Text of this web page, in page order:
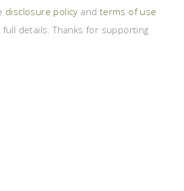
disclosure policy and terms of use
details. Thanks for supporting